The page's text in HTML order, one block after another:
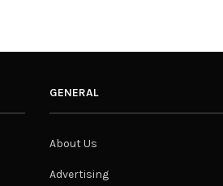
GENERAL
About Us
Advertising